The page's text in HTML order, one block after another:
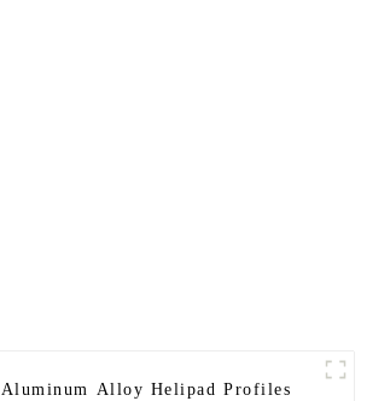
Aluminum Alloy Helipad Profiles